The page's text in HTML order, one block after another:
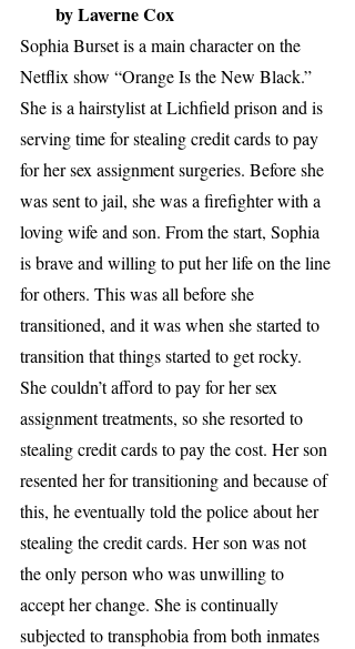
by Laverne Cox
Sophia Burset is a main character on the
Netflix show “Orange Is the New Black.”
She is a hairstylist at Lichfield prison and is
serving time for stealing credit cards to pay
for her sex assignment surgeries. Before she
was sent to jail, she was a firefighter with a
loving wife and son. From the start, Sophia
is brave and willing to put her life on the line
for others. This was all before she
transitioned, and it was when she started to
transition that things started to get rocky.
She couldn’t afford to pay for her sex
assignment treatments, so she resorted to
stealing credit cards to pay the cost. Her son
resented her for transitioning and because of
this, he eventually told the police about her
stealing the credit cards. Her son was not
the only person who was unwilling to
accept her change. She is continually
subjected to transphobia from both inmates